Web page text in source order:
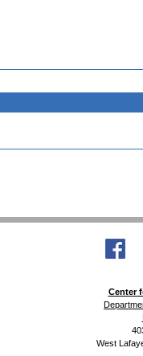
Center
West